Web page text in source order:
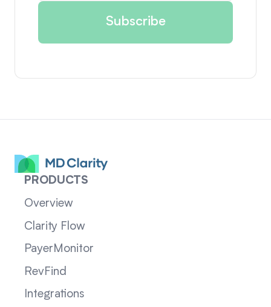
PRODUCTS
Overview
Clarity Flow
PayerMonitor
RevFind
Integrations